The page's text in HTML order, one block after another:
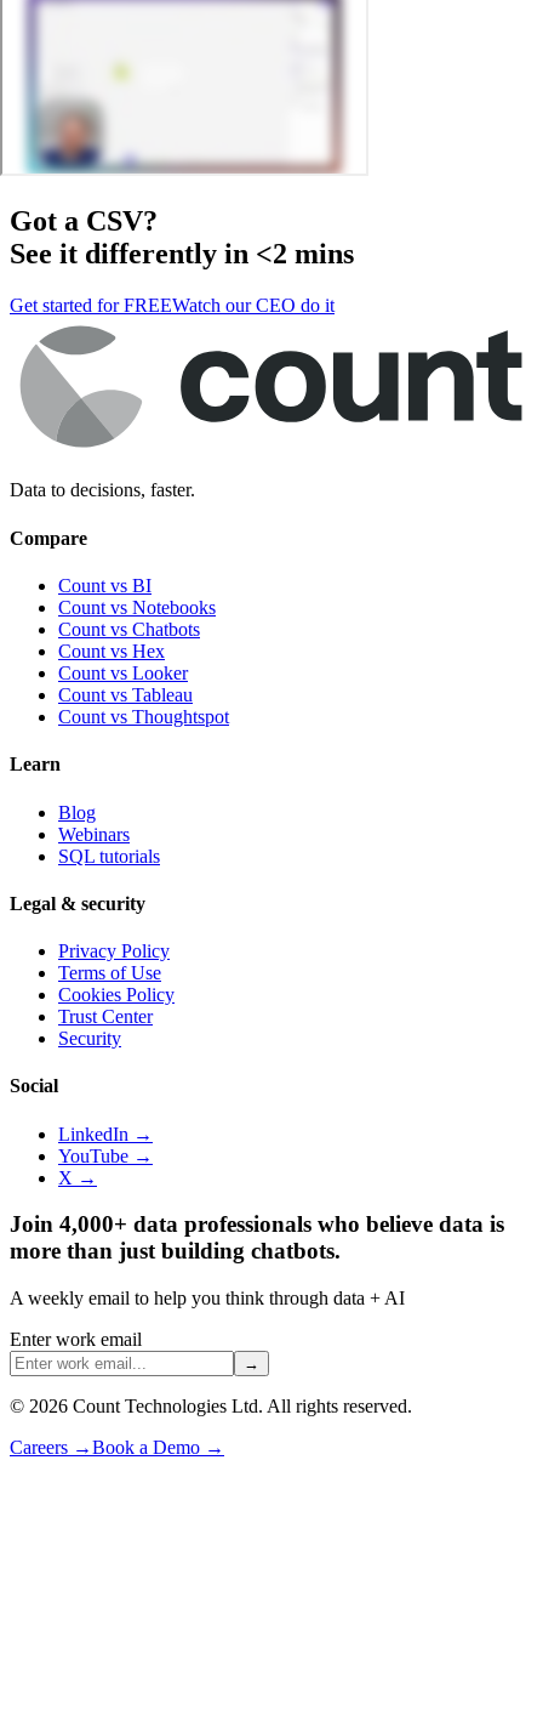
Got a CSV?
See it differently in <2 mins
Get started for FREEWatch our CEO do it
Data to decisions, faster.
Compare
Count vs BI
Count vs Notebooks
Count vs Chatbots
Count vs Hex
Count vs Looker
Count vs Tableau
Count vs Thoughtspot
Learn
Blog
Webinars
SQL tutorials
Legal & security
Privacy Policy
Terms of Use
Cookies Policy
Trust Center
Security
Social
LinkedIn →
YouTube →
X →
Join 4,000+ data professionals who believe data is
more than just building chatbots.
A weekly email to help you think through data + AI
Enter work email
→
© 2026 Count Technologies Ltd. All rights reserved.
Careers →Book a Demo →